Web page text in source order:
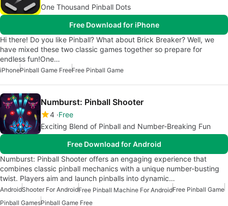
One Thousand Pinball Dots
Free Download for iPhone
Hi there! Do you like Pinball? What about Brick Breaker? Well, we
have mixed these two classic games together so prepare for
endless fun!One…
iPhonePinball Game FreeFree Pinball Game
Numburst: Pinball Shooter
4 Free
Exciting Blend of Pinball and Number-Breaking Fun
Free Download for Android
Numburst: Pinball Shooter offers an engaging experience that
combines classic pinball mechanics with a unique number-busting
twist. Players aim and launch pinballs into dynamic…
AndroidShooter For AndroidFree Pinball Machine For AndroidFree Pinball Game
Pinball GamesPinball Game Free